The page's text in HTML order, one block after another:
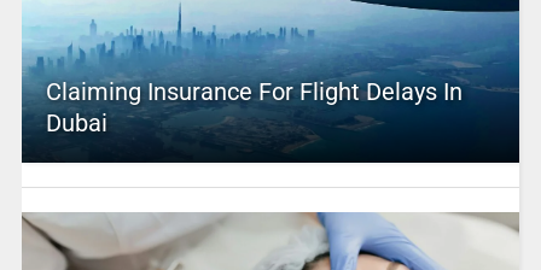
Claiming Insurance For Flight Delays In
Dubai